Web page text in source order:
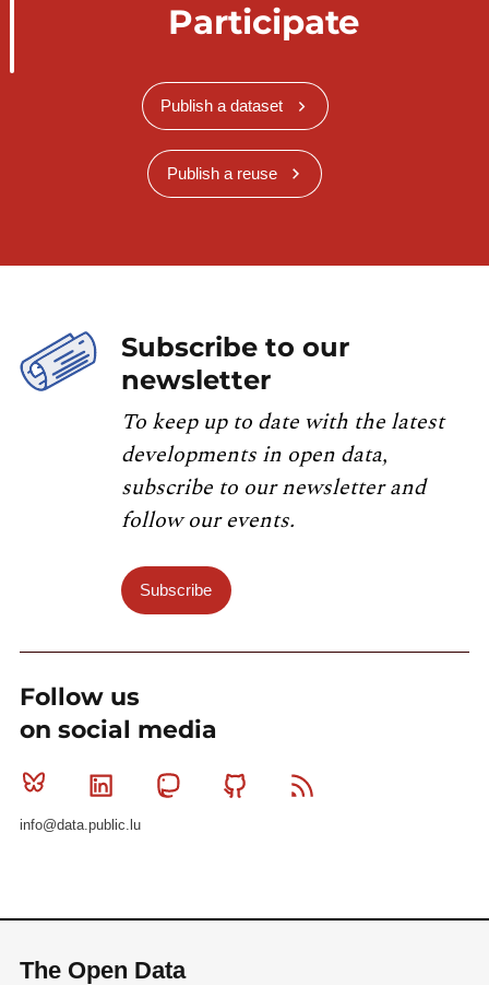
Participate
Publish a dataset
Publish a reuse
Subscribe to our
newsletter
To keep up to date with the latest
developments in open data,
subscribe to our newsletter and
follow our events.
Subscribe
Follow us
on social media
Bluesky Linkedin MastodonGithub
info@data.public.lu
The Open Data